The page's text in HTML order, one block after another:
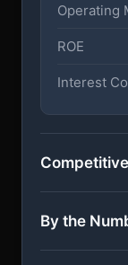
Operating
ROE
Interest
By the